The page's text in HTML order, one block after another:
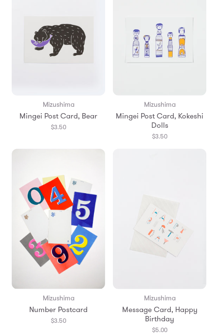
Mizushima
Mingei Post Card, Bear
$3.50
Mizushima
Mingei Post Card, Kokeshi
Dolls
$3.50
Mizushima
Number Postcard
$3.50
Mizushima
Message Card, Happy
Birthday
$5.00